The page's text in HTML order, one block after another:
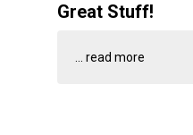
Great Stuff!
... read more